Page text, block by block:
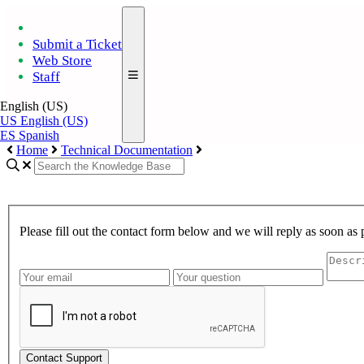
Submit a Ticket
Web Store
Staff
English (US)
US English (US)
ES Spanish
Home
Technical Documentation
Please fill out the contact form below and we will reply as soon as
Contact Support